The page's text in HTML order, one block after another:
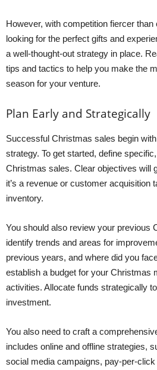
However, with competition fiercer
looking for the perfect gifts and
a well-thought-out strategy in place.
tips and tactics to help you make the
season for your venture.
Plan Early and Strategically
Successful Christmas sales begin
strategy. To get started, define
Christmas sales. Clear objectives will
it’s a revenue or customer acquisition
inventory.
You should also review your previous
identify trends and areas for
previous years, and where did you
establish a budget for your Christmas
activities. Allocate funds strategically
investment.
You also need to craft a
includes online and offline strategies,
social media campaigns, pay-per-